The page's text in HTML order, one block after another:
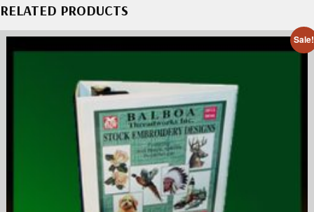
RELATED PRODUCTS
Sale!